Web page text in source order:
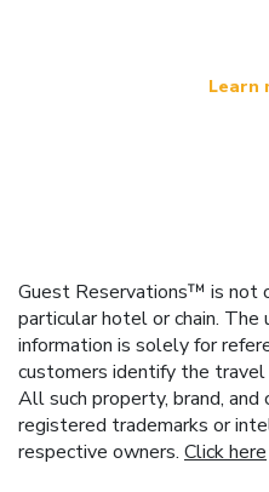
Learn
Guest Reservations™ is not
particular hotel or chain.
information is solely for
customers identify the
All such property, brand, and
registered trademarks or
respective owners. Click here